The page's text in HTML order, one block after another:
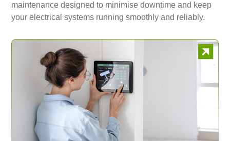
maintenance designed to minimise downtime and keep
your electrical systems running smoothly and reliably.